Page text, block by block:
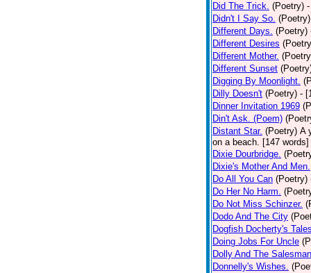
Did The Trick. (Poetry)
Didn't I Say So. (Poetry)
Different Days. (Poetry)
Different Desires
Different Mother.
Different Sunset
Digging By Moonlight.
Dilly Doesn't (Poetry) -
Dinner Invitation 1969
Din't Ask. (Poem)
Distant Star. (Poetry) A
on a beach. [147
Dixie Dourbridge.
Dixie's Mother And Men.
Do All You Can (Poetry)
Do Her No Harm.
Do Not Miss Schinzer.
Dodo And The City
Dogfish Docherty's
Doing Jobs For Uncle
Dolly And The
Donnelly's Wishes.